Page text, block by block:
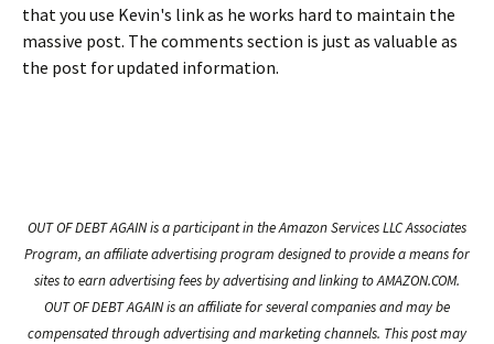
that you use Kevin's link as he works hard to maintain the
massive post. The comments section is just as valuable as
the post for updated information.
OUT OF DEBT AGAIN is a participant in the Amazon Services LLC Associates
Program, an affiliate advertising program designed to provide a means for
sites to earn advertising fees by advertising and linking to AMAZON.COM.
OUT OF DEBT AGAIN is an affiliate for several companies and may be
compensated through advertising and marketing channels. This post may